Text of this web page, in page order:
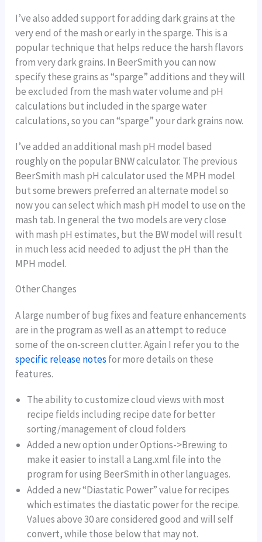
I’ve also added support for adding dark grains at the
very end of the mash or early in the sparge. This is a
popular technique that helps reduce the harsh flavors
from very dark grains. In BeerSmith you can now
specify these grains as “sparge” additions and they will
be excluded from the mash water volume and pH
calculations but included in the sparge water
calculations, so you can “sparge” your dark grains now.
I’ve added an additional mash pH model based
roughly on the popular BNW calculator. The previous
BeerSmith mash pH calculator used the MPH model
but some brewers preferred an alternate model so
now you can select which mash pH model to use on the
mash tab. In general the two models are very close
with mash pH estimates, but the BW model will result
in much less acid needed to adjust the pH than the
MPH model.
Other Changes
A large number of bug fixes and feature enhancements
are in the program as well as an attempt to reduce
some of the on-screen clutter. Again I refer you to the
specific release notes for more details on these
features.
The ability to customize cloud views with most
recipe fields including recipe date for better
sorting/management of cloud folders
Added a new option under Options->Brewing to
make it easier to install a Lang.xml file into the
program for using BeerSmith in other languages.
Added a new “Diastatic Power” value for recipes
which estimates the diastatic power for the recipe.
Values above 30 are considered good and will self
convert, while those below that may not.